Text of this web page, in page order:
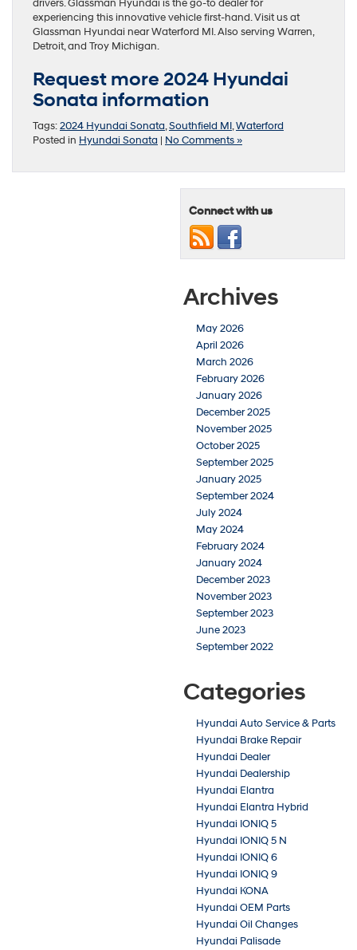
drivers. Glassman Hyundai is the go-to dealer for
experiencing this innovative vehicle first-hand. Visit us at
Glassman Hyundai near Waterford MI. Also serving Warren,
Detroit, and Troy Michigan.
Request more 2024 Hyundai
Sonata information
Tags:2024 Hyundai Sonata,Southfield MI,Waterford
Posted in Hyundai Sonata | No Comments »
Connect with us
Archives
May 2026
April 2026
March 2026
February 2026
January 2026
December 2025
November 2025
October 2025
September 2025
January 2025
September 2024
July 2024
May 2024
February 2024
January 2024
December 2023
November 2023
September 2023
June 2023
September 2022
Categories
Hyundai Auto Service & Parts
Hyundai Brake Repair
Hyundai Dealer
Hyundai Dealership
Hyundai Elantra
Hyundai Elantra Hybrid
Hyundai IONIQ 5
Hyundai IONIQ 5 N
Hyundai IONIQ 6
Hyundai IONIQ 9
Hyundai KONA
Hyundai OEM Parts
Hyundai Oil Changes
Hyundai Palisade